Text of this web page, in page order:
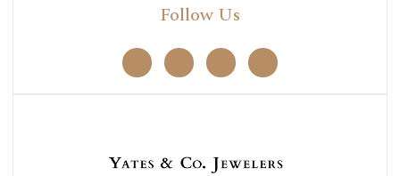
Follow Us